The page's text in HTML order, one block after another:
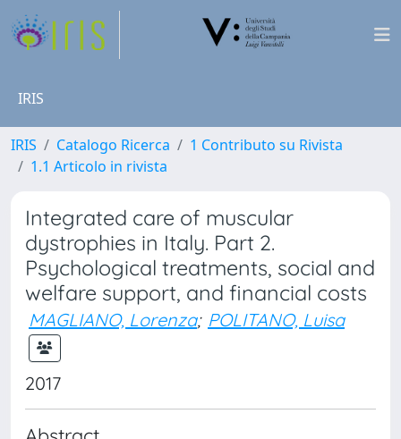
IRIS
IRIS Catalogo Ricerca
1 Contributo su Rivista
1.1 Articolo in rivista
Integrated care of muscular
dystrophies in Italy. Part 2.
Psychological treatments, social and
welfare support, and financial costs
MAGLIANO, Lorenza; POLITANO, Luisa
2017